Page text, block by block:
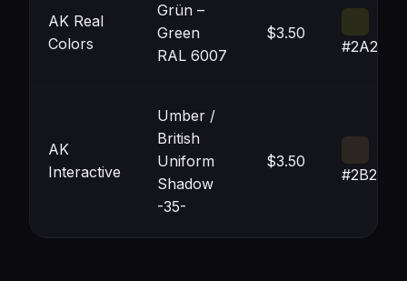
AK Real
Colors
Grün –
Green
RAL 6007
$3.50
#2A2B19
AK
Interactive
Umber /
British
Uniform
Shadow
-35-
$3.50
#2B2620